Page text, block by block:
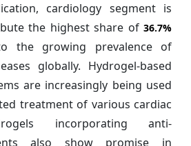
cardiology segment is
the highest share of 36.7%
the growing prevalence of
globally. Hydrogel-based
are increasingly being used
treatment of various cardiac
incorporating anti-
also show promise in